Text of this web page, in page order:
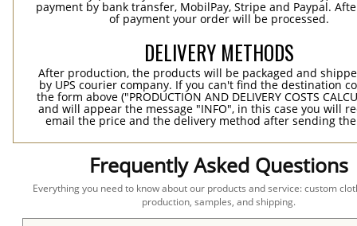
payment by bank transfer, MobilPay, Stripe and Paypal.
of payment your order will be processed.
DELIVERY METHODS
After production, the products will be packaged and
by UPS courier company. If you can't find the destination
the form above ("PRODUCTION AND DELIVERY COSTS
and will appear the message "INFO", in this case you will
email the price and the delivery method after sending
Frequently Asked Questions
Everything you need to know about our products and service: custom
production, samples, and shipping.